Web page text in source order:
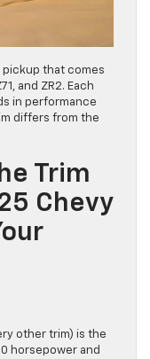
pickup that comes
and ZR2. Each
in performance
differs from the
Trim
Chevy
other trim) is the
horsepower and